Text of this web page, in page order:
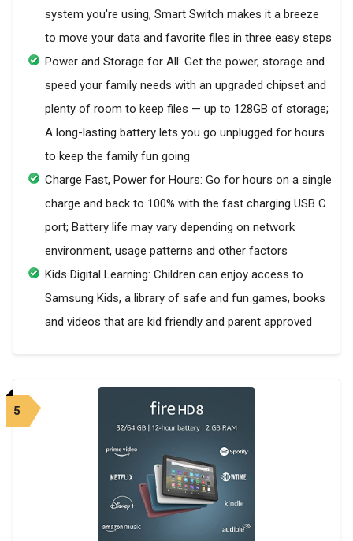
system you're using, Smart Switch makes it a breeze
to move your data and favorite files in three easy steps
Power and Storage for All: Get the power, storage and
speed your family needs with an upgraded chipset and
plenty of room to keep files — up to 128GB of storage;
A long-lasting battery lets you go unplugged for hours
to keep the family fun going
Charge Fast, Power for Hours: Go for hours on a single
charge and back to 100% with the fast charging USB C
port; Battery life may vary depending on network
environment, usage patterns and other factors
Kids Digital Learning: Children can enjoy access to
Samsung Kids, a library of safe and fun games, books
and videos that are kid friendly and parent approved
5